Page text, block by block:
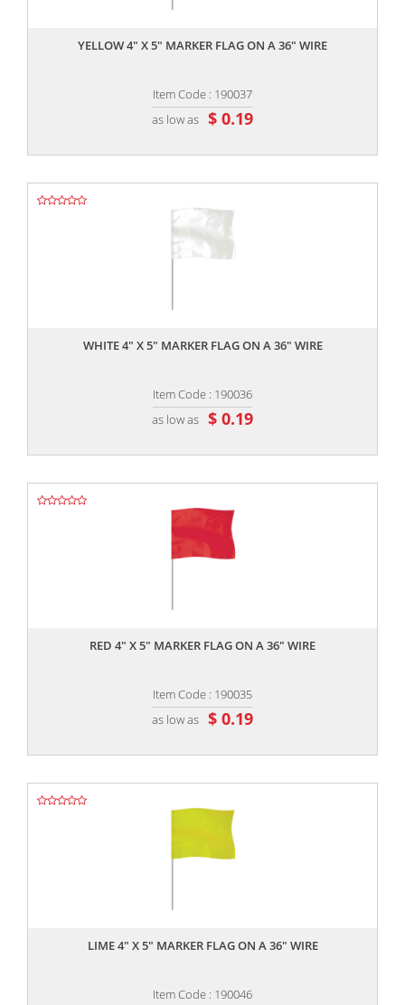
YELLOW 4" X 5" MARKER FLAG ON A 36" WIRE
Item Code : 190037
as low as $ 0.19
WHITE 4" X 5" MARKER FLAG ON A 36" WIRE
Item Code : 190036
as low as $ 0.19
RED 4" X 5" MARKER FLAG ON A 36" WIRE
Item Code : 190035
as low as $ 0.19
LIME 4" X 5" MARKER FLAG ON A 36" WIRE
Item Code : 190046